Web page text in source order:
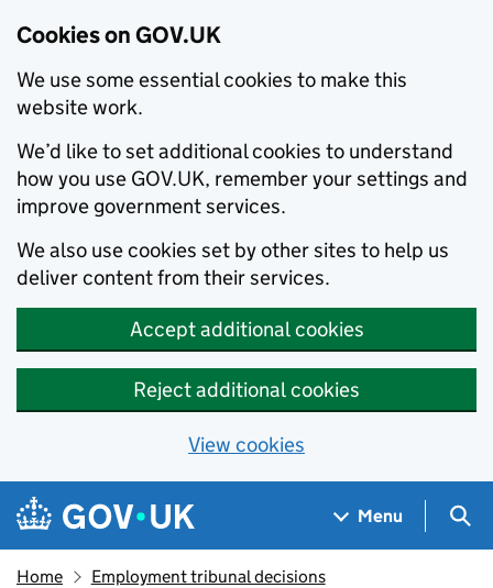
Cookies on GOV.UK
We use some essential cookies to make this
website work.
We’d like to set additional cookies to understand
how you use GOV.UK, remember your settings and
improve government services.
We also use cookies set by other sites to help us
deliver content from their services.
Accept additional cookies
Reject additional cookies
View cookies
Skip to main content
Navigation menu
Menu
Home Employment tribunal decisions